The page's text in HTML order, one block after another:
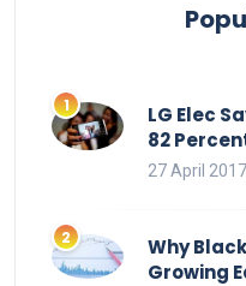
LG Elec
82
27 April 2017
Why
Growing